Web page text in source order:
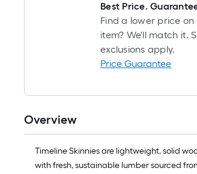
Best Price.
Find a lower price
item? We'll match it.
exclusions apply.
Price Guarantee
Overview
Timeline Skinnies are lightweight, solid
with fresh, sustainable lumber sourced